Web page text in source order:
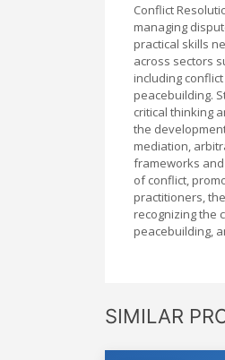
Conflict
managing
practical skills
across sectors
including
peacebuilding.
critical thinking
the
mediation,
frameworks
of conflict,
practitioners,
recognizing the
peacebuilding,
SIMILAR